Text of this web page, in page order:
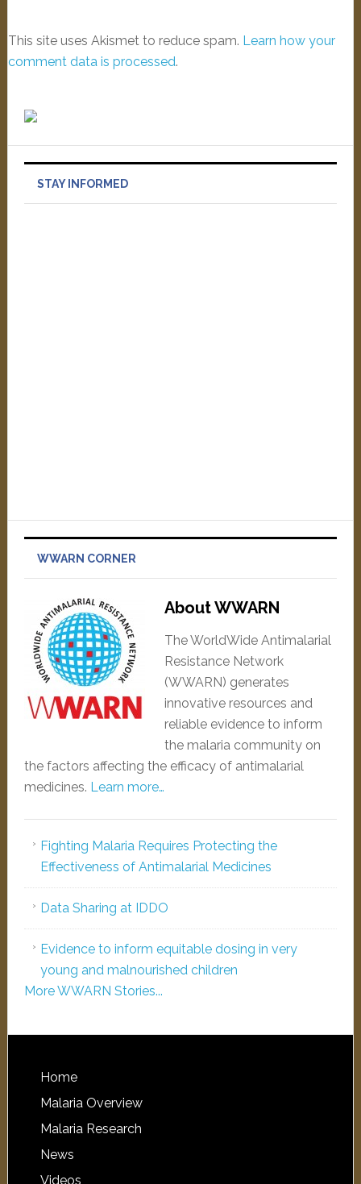
This site uses Akismet to reduce spam. Learn how your
comment data is processed.
STAY INFORMED
WWARN CORNER
About WWARN
The WorldWide Antimalarial
Resistance Network
(WWARN) generates
innovative resources and
reliable evidence to inform
the malaria community on
the factors affecting the efficacy of antimalarial
medicines. Learn more…
Fighting Malaria Requires Protecting the
Effectiveness of Antimalarial Medicines
Data Sharing at IDDO
Evidence to inform equitable dosing in very
young and malnourished children
More WWARN Stories...
Home
Malaria Overview
Malaria Research
News
Videos